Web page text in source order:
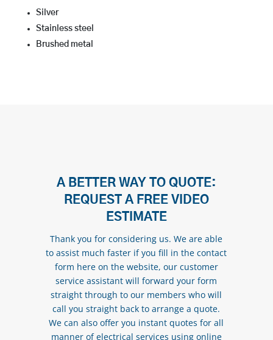
Silver
Stainless steel
Brushed metal
A BETTER WAY TO QUOTE:
REQUEST A FREE VIDEO
ESTIMATE
Thank you for considering us. We are able
to assist much faster if you fill in the contact
form here on the website, our customer
service assistant will forward your form
straight through to our members who will
call you straight back to arrange a quote.
We can also offer you instant quotes for all
manner of electrical services using online